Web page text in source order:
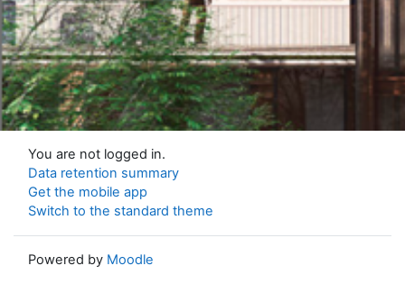
You are not logged in.
Data retention summary
Get the mobile app
Switch to the standard theme
Powered by Moodle